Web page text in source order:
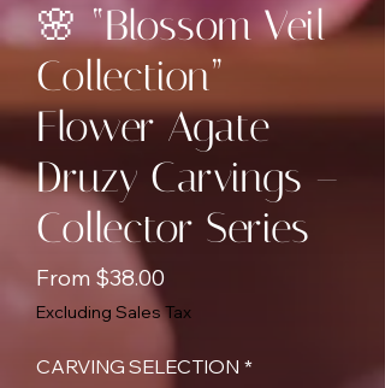
🌸 “Blossom Veil
Collection”
Flower Agate
Druzy Carvings –
Collector Series
From $38.00
Price
Excluding Sales Tax
CARVING SELECTION *